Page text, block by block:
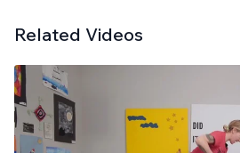
Related Videos